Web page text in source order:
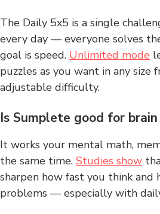
The Daily 5x5 is a single
every day — everyone solves
goal is speed. Unlimited mode
puzzles as you want in any
adjustable difficulty.
Is Sumplete good for
It works your mental math,
the same time. Studies show
sharpen how fast you think and
problems — especially with